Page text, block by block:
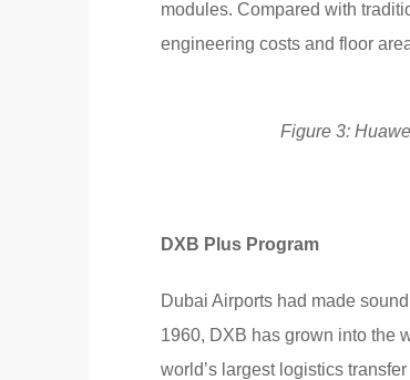
modules. Compared with
engineering costs and floor
Figure 3:
DXB Plus Program
Dubai Airports had made
1960, DXB has grown into the
world’s largest logistics